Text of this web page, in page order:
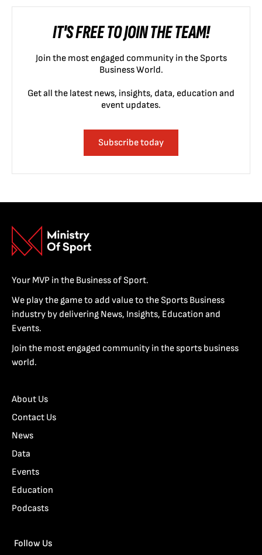
IT'S FREE TO JOIN THE TEAM!
Join the most engaged community in the Sports
Business World.
Get all the latest news, insights, data, education and
event updates.
Subscribe today
Your MVP in the Business of Sport.
We play the game to add value to the Sports Business
industry by delivering News, Insights, Education and
Events.
Join the most engaged community in the sports business
world.
About Us
Contact Us
News
Data
Events
Education
Podcasts
Follow Us